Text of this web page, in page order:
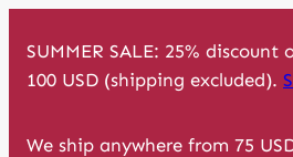
content
SUMMER SALE: 25% discount
100 USD (shipping excluded).
We ship anywhere from 75